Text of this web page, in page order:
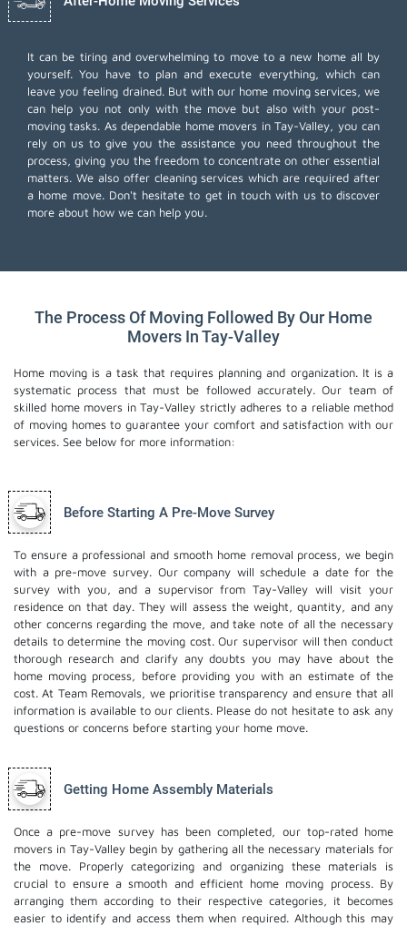
It can be tiring and overwhelming to move to a new home all by
yourself. You have to plan and execute everything, which can
leave you feeling drained. But with our home moving services, we
can help you not only with the move but also with your post-
moving tasks. As dependable home movers in Tay-Valley, you can
rely on us to give you the assistance you need throughout the
process, giving you the freedom to concentrate on other essential
matters. We also offer cleaning services which are required after
a home move. Don't hesitate to get in touch with us to discover
more about how we can help you.
The Process Of Moving Followed By Our Home
Movers In Tay-Valley
Home moving is a task that requires planning and organization. It is a
systematic process that must be followed accurately. Our team of
skilled home movers in Tay-Valley strictly adheres to a reliable method
of moving homes to guarantee your comfort and satisfaction with our
services. See below for more information:
Before Starting A Pre-Move Survey
To ensure a professional and smooth home removal process, we begin
with a pre-move survey. Our company will schedule a date for the
survey with you, and a supervisor from Tay-Valley will visit your
residence on that day. They will assess the weight, quantity, and any
other concerns regarding the move, and take note of all the necessary
details to determine the moving cost. Our supervisor will then conduct
thorough research and clarify any doubts you may have about the
home moving process, before providing you with an estimate of the
cost. At Team Removals, we prioritise transparency and ensure that all
information is available to our clients. Please do not hesitate to ask any
questions or concerns before starting your home move.
Getting Home Assembly Materials
Once a pre-move survey has been completed, our top-rated home
movers in Tay-Valley begin by gathering all the necessary materials for
the move. Properly categorizing and organizing these materials is
crucial to ensure a smooth and efficient home moving process. By
arranging them according to their respective categories, it becomes
easier to identify and access them when required. Although this may